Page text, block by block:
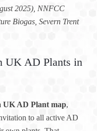
2025), NNFCC
Biogas, Severn Trent
UK AD Plants in
UK AD Plant map,
to all active AD